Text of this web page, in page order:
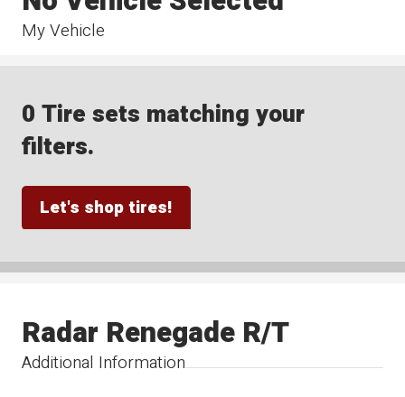
My Vehicle
0 Tire sets matching your
filters.
Let's shop tires!
Additional Information
Radar Renegade R/T